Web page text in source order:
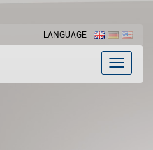
LANGUAGE
Toggle